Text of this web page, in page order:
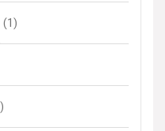
(1)